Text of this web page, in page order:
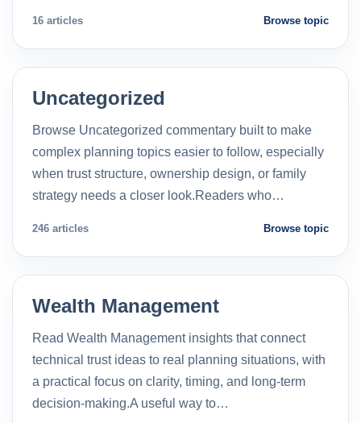
16 articles Browse topic
Uncategorized
Browse Uncategorized commentary built to make
complex planning topics easier to follow, especially
when trust structure, ownership design, or family
strategy needs a closer look.Readers who…
246 articles Browse topic
Wealth Management
Read Wealth Management insights that connect
technical trust ideas to real planning situations, with
a practical focus on clarity, timing, and long-term
decision-making.A useful way to…